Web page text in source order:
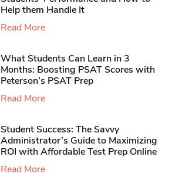
Help them Handle It
Read More
What Students Can Learn in 3
Months: Boosting PSAT Scores with
Peterson’s PSAT Prep
Read More
Student Success: The Savvy
Administrator’s Guide to Maximizing
ROI with Affordable Test Prep Online
Read More